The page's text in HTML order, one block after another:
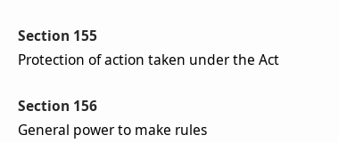
Section 155
Protection of action taken under the Act
Section 156
General power to make rules